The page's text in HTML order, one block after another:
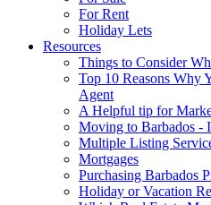
For Rent
Holiday Lets
Resources
Things to Consider
Top 10 Reasons Why
Agent
A Helpful tip for
Moving to Barbados -
Multiple Listing
Mortgages
Purchasing Barbados
Holiday or Vacation